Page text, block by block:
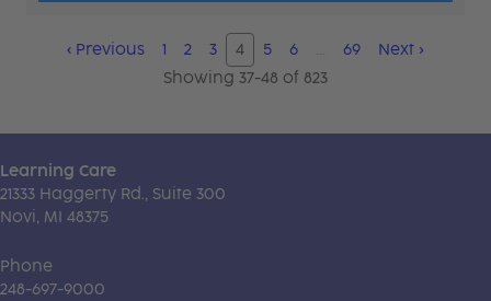
‹ Previous 1 2 3 4 5 6 … 69 Next ›
Showing 37-48 of 823
Learning Care
21333 Haggerty Rd., Suite 300
Novi, MI 48375
Phone
248-697-9000